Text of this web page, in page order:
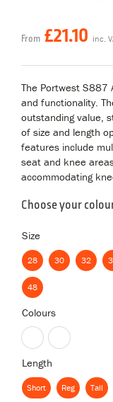
From £21.10 inc.
The Portwest S887
and functionality.
outstanding value,
of size and length
features include
seat and knee
accommodating
Choose your
Size
2828 3030 3232
4848
Colours
Black
Navy
Length
ShortShort RegReg TallTall